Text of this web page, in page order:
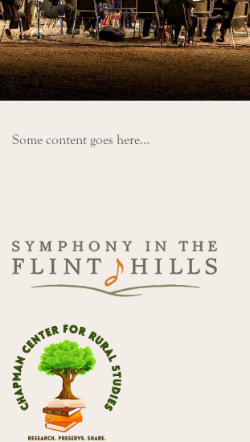
Some content goes here…